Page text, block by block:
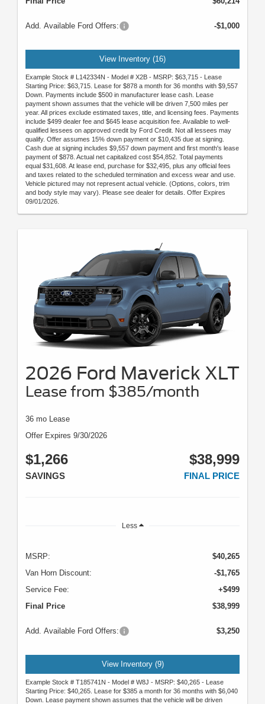
Add. Available Ford Offers: -$1,000
View Inventory (16)
Example Stock # L142334N - Model # X2B - MSRP: $63,715 - Lease
Starting Price: $63,715. Lease for $878 a month for 36 months with $9,557
Down. Payments include $500 in manufacturer lease cash. Lease
payment shown assumes that the vehicle will be driven 7,500 miles per
year. All prices exclude estimated taxes, title, and licensing fees. Payments
include $499 dealer fee and $645 lease acquisition fee. Available to well-
qualified lessees on approved credit by Ford Credit. Not all lessees may
qualify. Offer assumes 15% down payment or $10,435 due at signing.
Cash due at signing includes $9,557 down payment and first month's lease
payment of $878. Actual net capitalized cost $54,852. Total payments
equal $31,608. At lease end, purchase for $32,495, plus any official fees
and taxes related to the scheduled termination and excess wear and use.
Vehicle pictured may not represent actual vehicle. (Options, colors, trim
and body style may vary). Please see dealer for details. Offer Expires
09/01/2026.
2026 Ford Maverick XLT
Lease from $385/month
36 mo Lease
Offer Expires 9/30/2026
$1,266
SAVINGS
$38,999
FINAL PRICE
Less
MSRP:
$40,265
Van Horn Discount:
-$1,765
Service Fee:
+$499
Final Price
$38,999
Add. Available Ford Offers: $3,250
View Inventory (9)
Example Stock # T185741N - Model # W8J - MSRP: $40,265 - Lease
Starting Price: $40,265. Lease for $385 a month for 36 months with $6,040
Down. Lease payment shown assumes that the vehicle will be driven